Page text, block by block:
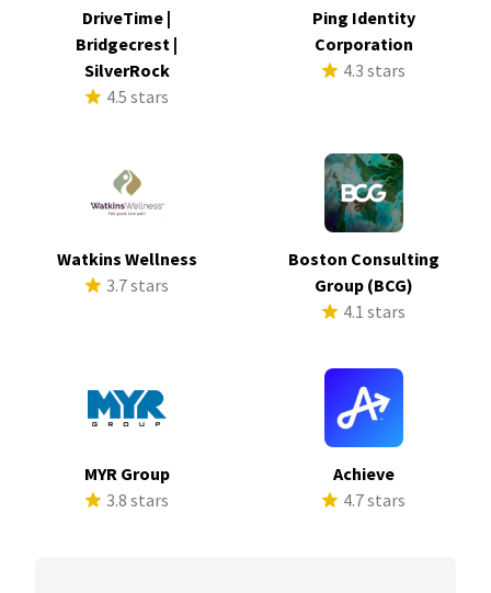
DriveTime |
Bridgecrest |
SilverRock
4.5 stars
Ping Identity
Corporation
4.3 stars
Watkins Wellness
3.7 stars
Boston Consulting
Group (BCG)
4.1 stars
MYR Group
3.8 stars
Achieve
4.7 stars